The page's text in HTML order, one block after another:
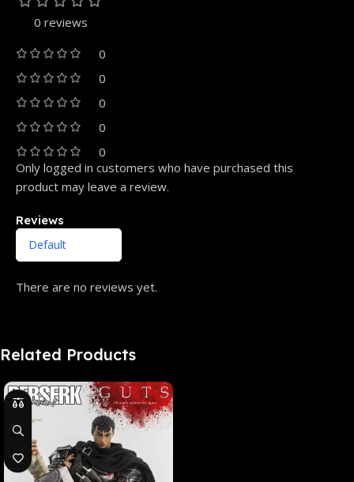
0 reviews
0
0
0
0
0
Reviews
There are no reviews yet.
Only logged in customers who have purchased this
product may leave a review.
Related Products